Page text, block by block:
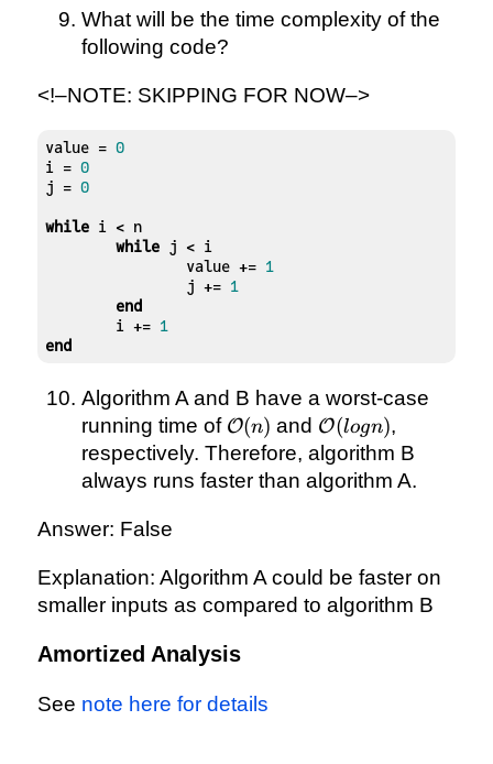
What will be the time complexity of the
following code?
<!–NOTE: SKIPPING FOR NOW–>
value = 0
i = 0
j = 0
while i < n
while j < i
		value +=
1
		j +=
1
end
	i +=
1
end
Algorithm A and B have a worst-case
running time of \mathcal{O}
(n)
O(n) and \mathcal{O}
(logn)
O(logn),
respectively. Therefore, algorithm B
always runs faster than algorithm A.
Answer: False
Explanation: Algorithm A could be faster on
smaller inputs as compared to algorithm B
Amortized Analysis
See note here for details